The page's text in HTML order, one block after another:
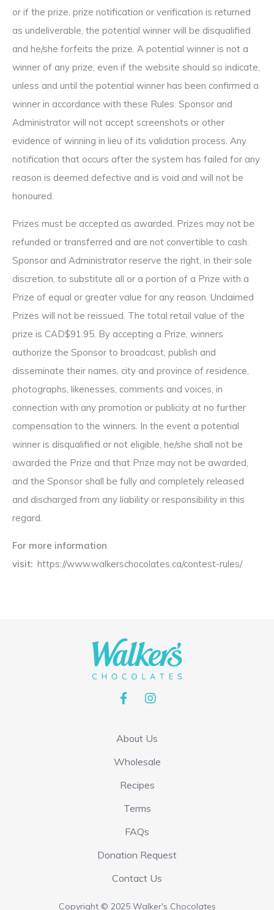
or if the prize, prize notification or verification is returned
as undeliverable, the potential winner will be disqualified
and he/she forfeits the prize. A potential winner is not a
winner of any prize, even if the website should so indicate,
unless and until the potential winner has been confirmed a
winner in accordance with these Rules. Sponsor and
Administrator will not accept screenshots or other
evidence of winning in lieu of its validation process. Any
notification that occurs after the system has failed for any
reason is deemed defective and is void and will not be
honoured.
Prizes must be accepted as awarded. Prizes may not be
refunded or transferred and are not convertible to cash.
Sponsor and Administrator reserve the right, in their sole
discretion, to substitute all or a portion of a Prize with a
Prize of equal or greater value for any reason. Unclaimed
Prizes will not be reissued. The total retail value of the
prize is CAD$91.95. By accepting a Prize, winners
authorize the Sponsor to broadcast, publish and
disseminate their names, city and province of residence,
photographs, likenesses, comments and voices, in
connection with any promotion or publicity at no further
compensation to the winners. In the event a potential
winner is disqualified or not eligible, he/she shall not be
awarded the Prize and that Prize may not be awarded,
and the Sponsor shall be fully and completely released
and discharged from any liability or responsibility in this
regard.
For more information
visit: https://www.walkerschocolates.ca/contest-rules/
About Us
Wholesale
Recipes
Terms
FAQs
Donation Request
Contact Us
Copyright © 2025 Walker's Chocolates